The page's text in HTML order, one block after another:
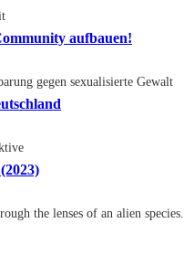
aufbauen!
gegen sexualisierte Gewalt
the lenses of an alien species.